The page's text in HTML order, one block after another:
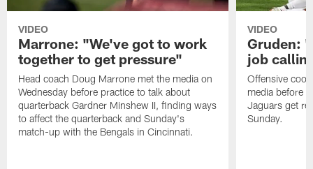
VIDEO
Marrone: "We've got to work
together to get pressure"
Head coach Doug Marrone met the media on
Wednesday before practice to talk about
quarterback Gardner Minshew II, finding ways
to affect the quarterback and Sunday's
match-up with the Bengals in Cincinnati.
VIDEO
Gruden:
job
Offensive
media before
Jaguars get
Sunday.